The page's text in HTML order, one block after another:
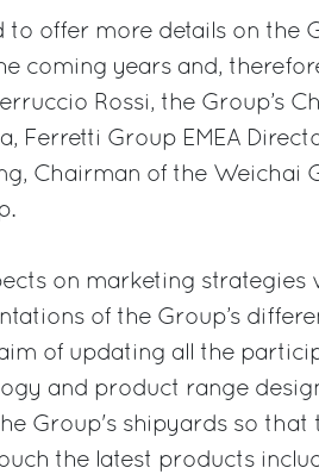
to offer more details on the
coming years and,
Rossi, the Group’s
Ferretti Group EMEA
Chairman of the Weichai
on marketing strategies
of the Group’s
of updating all the
and product range
Group's shipyards so that
the latest products